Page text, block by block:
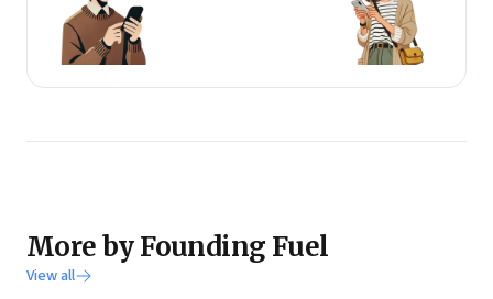
More by Founding Fuel
View all